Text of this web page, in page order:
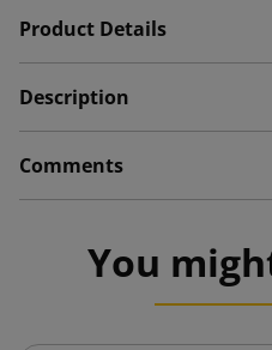
Product Details
Description
Comments
You